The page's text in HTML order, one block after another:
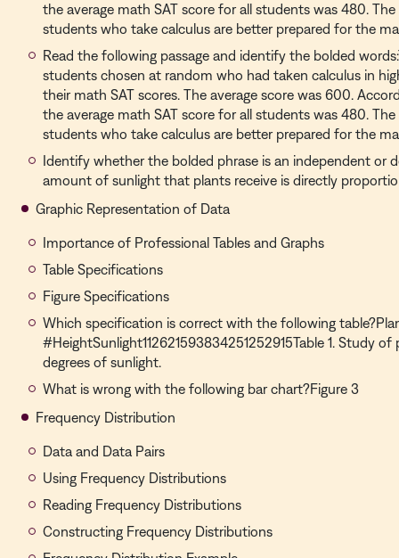
the average math SAT score for all students was 480.
students who take calculus are better prepared for the
Read the following passage and identify the bolded
students chosen at random who had taken calculus in
their math SAT scores. The average score was 600.
the average math SAT score for all students was 480.
students who take calculus are better prepared for the
Identify whether the bolded phrase is an independent or
amount of sunlight that plants receive is directly
Graphic Representation of Data
Importance of Professional Tables and Graphs
Table Specifications
Figure Specifications
Which specification is correct with the following
#HeightSunlight112621593834251252915Table 1. Study
degrees of sunlight.
What is wrong with the following bar chart?Figure 3
Frequency Distribution
Data and Data Pairs
Using Frequency Distributions
Reading Frequency Distributions
Constructing Frequency Distributions